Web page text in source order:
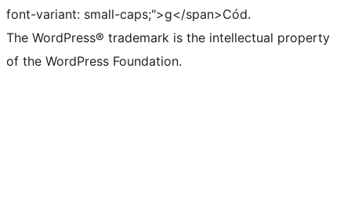
font-variant: small-caps;">g</span>Cód.
The WordPress® trademark is the intellectual property
of the WordPress Foundation.